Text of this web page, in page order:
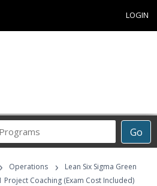
LOGIN
Go
Career
Programs
› Operations ›
Lean Six Sigma Green
Project Coaching (Exam Cost Included)